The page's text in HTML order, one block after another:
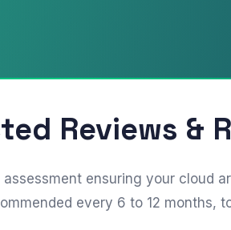
Reviews &
ensuring your cloud
every 6 to 12 months,